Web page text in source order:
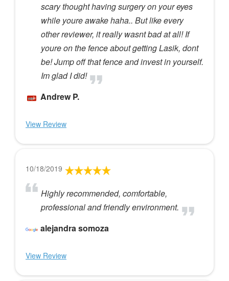
scary thought having surgery on your eyes
while youre awake haha.. But like every
other reviewer, it really wasnt bad at all! If
youre on the fence about getting Lasik, dont
be! Jump off that fence and invest in yourself.
Im glad I did!
Andrew P.
View Review
10/18/2019
Highly recommended, comfortable,
professional and friendly environment.
alejandra somoza
View Review